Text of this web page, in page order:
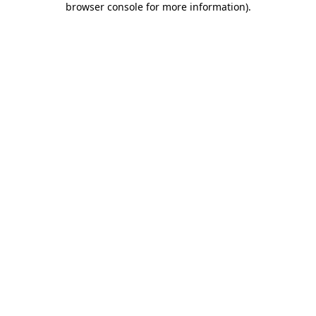
browser console for more information).